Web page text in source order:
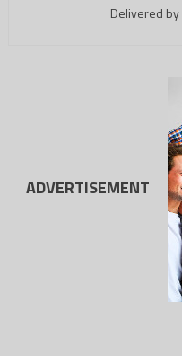
Delivered by
ADVERTISEMENT